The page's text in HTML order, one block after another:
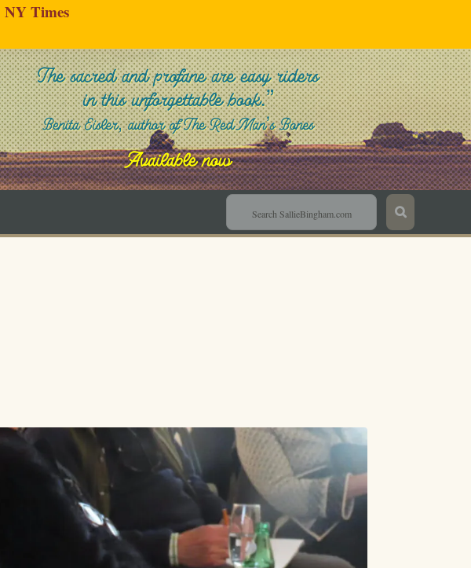
NY Times
Sallie Bingham